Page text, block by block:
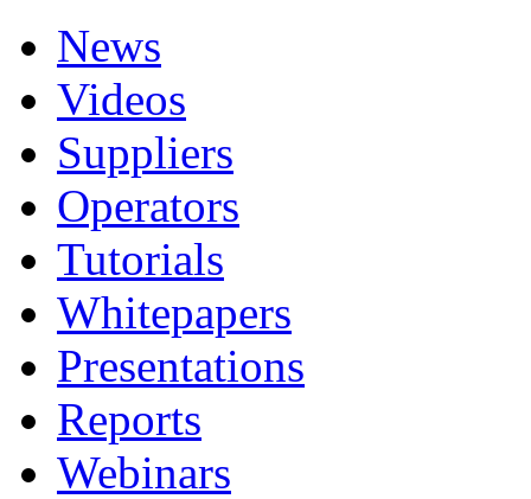
News
Videos
Suppliers
Operators
Tutorials
Whitepapers
Presentations
Reports
Webinars